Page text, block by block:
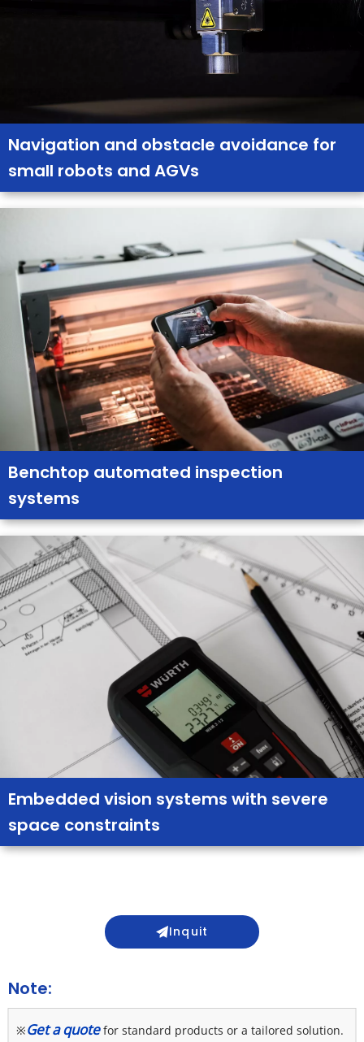
Navigation and obstacle avoidance for
small robots and AGVs
Benchtop automated inspection
systems
Embedded vision systems with severe
space constraints
Inquit
Note:
※Get a quote